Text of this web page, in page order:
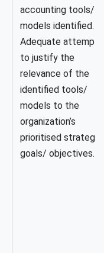
accounting tools/
models identified.
Adequate attempt
to justify the
relevance of the
identified tools/
models to the
organization’s
prioritised strategic
goals/ objectives.